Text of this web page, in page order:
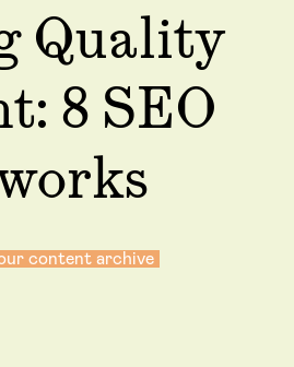
Quality
8 SEO
content archive